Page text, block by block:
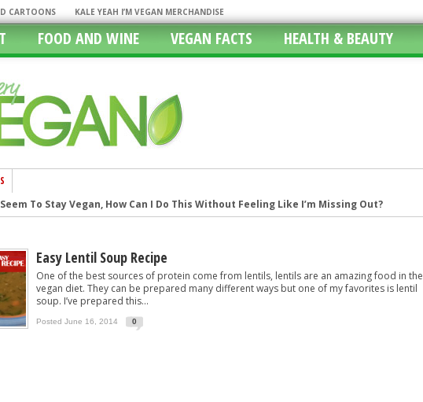
CARTOONS KALE YEAH I’M VEGAN MERCHANDISE
FOOD AND WINE VEGAN FACTS HEALTH & BEAUTY
To Stay Vegan, How Can I Do This Without Feeling Like I’m Missing Out?
11 Fast Food Restaurants With Vegan Options, Fast Food Vegan
The Windy City Caters To The Vegan Lifestyle
In Our Vegan World
New Years Resolutions
Easy Lentil Soup Recipe
One of the best sources of protein come from lentils, lentils are an amazing food in the
vegan diet. They can be prepared many different ways but one of my favorites is lentil
soup. I’ve prepared this...
Posted June 16, 2014 0